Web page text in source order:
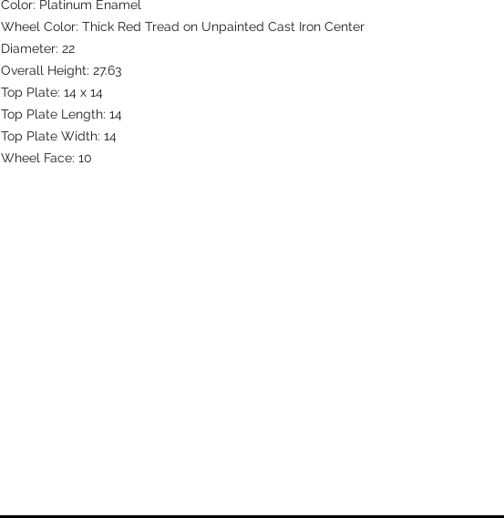
Color: Platinum Enamel
Wheel Color: Thick Red Tread on Unpainted Cast Iron Center
Diameter: 22
Overall Height: 27.63
Top Plate: 14 x 14
Top Plate Length: 14
Top Plate Width: 14
Wheel Face: 10